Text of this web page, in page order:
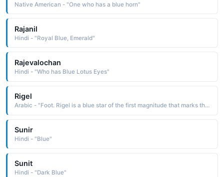
Native American - "One who has a blue horn"
Rajanil
Hindi - "Royal Blue, Emerald"
Rajevalochan
Hindi - "Who has Blue Lotus Eyes"
Rigel
Arabic - "Foot. Rigel is a blue star of the first magnitude that marks the hunter's left foot in the Orion constellation."
Sunir
Hindi - "Blue"
Sunit
Hindi - "Dark Blue"